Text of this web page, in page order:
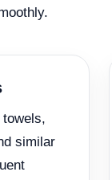
similar